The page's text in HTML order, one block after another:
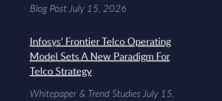
Blog Post July 15, 2026
Infosys’ Frontier Telco Operating
Model Sets A New Paradigm For
Telco Strategy
Whitepaper & Trend Studies July 15,